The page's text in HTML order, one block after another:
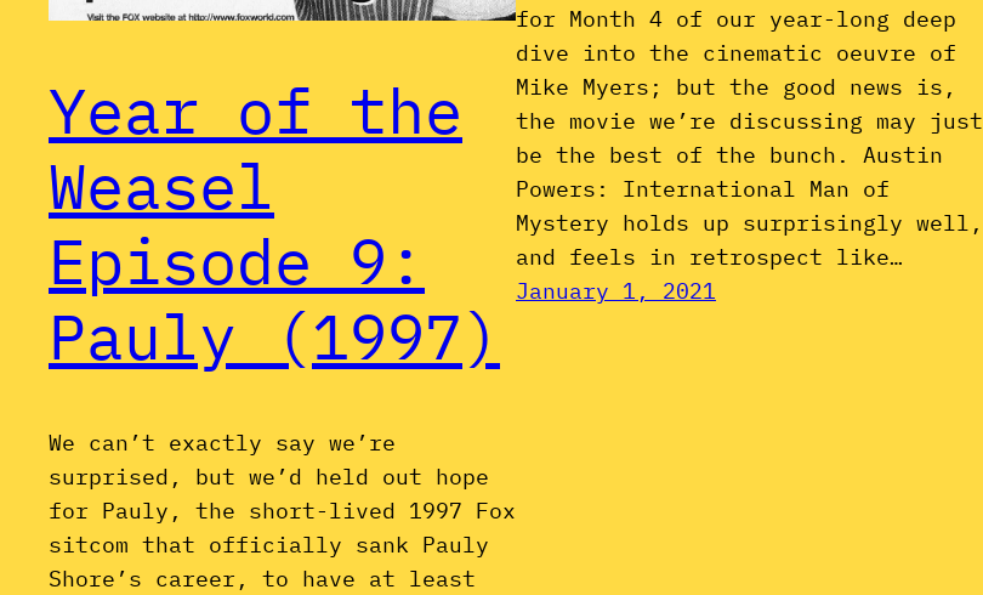
Year of the
Weasel
Episode 9:
Pauly (1997)
We can’t exactly say we’re
surprised, but we’d held out hope
for Pauly, the short-lived 1997 Fox
sitcom that officially sank Pauly
Shore’s career, to have at least
for Month 4 of our year-long deep
dive into the cinematic oeuvre of
Mike Myers; but the good news is,
the movie we’re discussing may just
be the best of the bunch. Austin
Powers: International Man of
Mystery holds up surprisingly well,
and feels in retrospect like…
January 1, 2021